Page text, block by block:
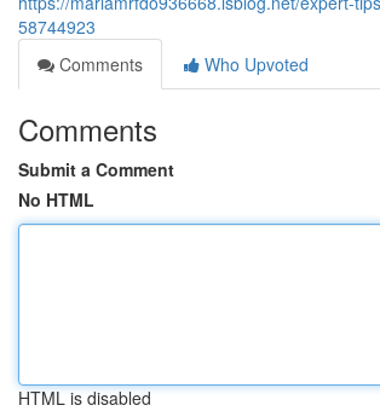
58744923
Comments
Who Upvoted
Comments
Submit a Comment
No HTML
HTML is disabled